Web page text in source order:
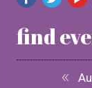
find
«